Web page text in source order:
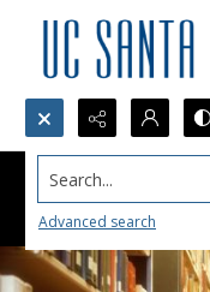
Search...
Advanced search